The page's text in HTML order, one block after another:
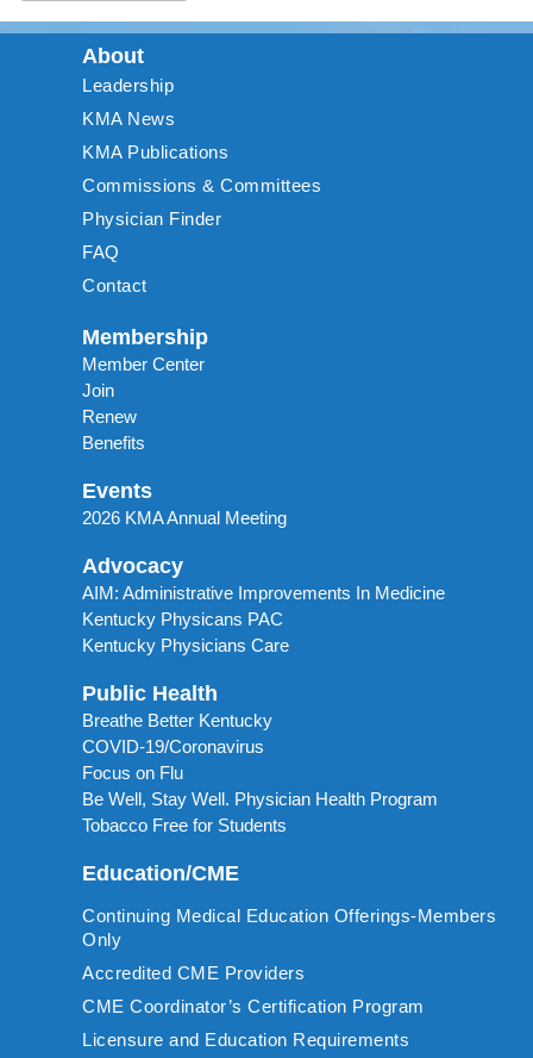
About
Leadership
KMA News
KMA Publications
Commissions & Committees
Physician Finder
FAQ
Contact
Membership
Member Center
Join
Renew
Benefits
Events
2026 KMA Annual Meeting
Advocacy
AIM: Administrative Improvements In Medicine
Kentucky Physicans PAC
Kentucky Physicians Care
Public Health
Breathe Better Kentucky
COVID-19/Coronavirus
Focus on Flu
Be Well, Stay Well. Physician Health Program
Tobacco Free for Students
Education/CME
Continuing Medical Education Offerings-Members
Only
Accredited CME Providers
CME Coordinator’s Certification Program
Licensure and Education Requirements